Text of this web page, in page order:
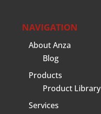
NAVIGATION
About Anza
Blog
Products
Product Library
Services